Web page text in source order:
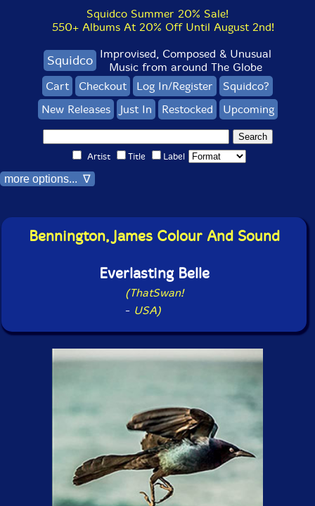
Squidco Summer 20% Sale!
550+ Albums At 20% Off Until August 2nd!
Squidco Improvised, Composed & Unusual
Music from around The Globe
Cart
Checkout Log In/Register
Squidco?
New Releases
Just In Restocked Upcoming
Artist Title Label
more options... ∇
Bennington, James Colour And Sound
Everlasting Belle
(ThatSwan!
- USA)